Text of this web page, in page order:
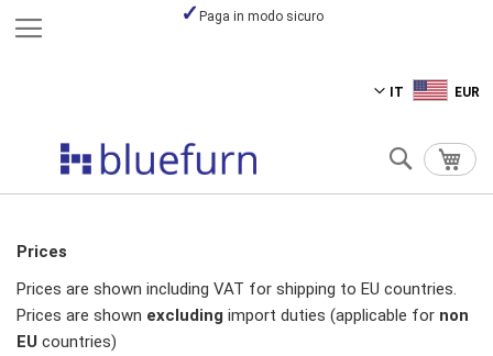
Paga in modo sicuro
IT EUR
Cerca
Prices
Prices are shown including VAT for shipping to EU countries.
Prices are shown excluding import duties (applicable for non
EU countries)